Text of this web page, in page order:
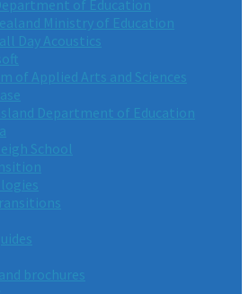
of Education
Ministry of Education
Day Acoustics
of Applied Arts and Sciences
Department of Education
School
brochures